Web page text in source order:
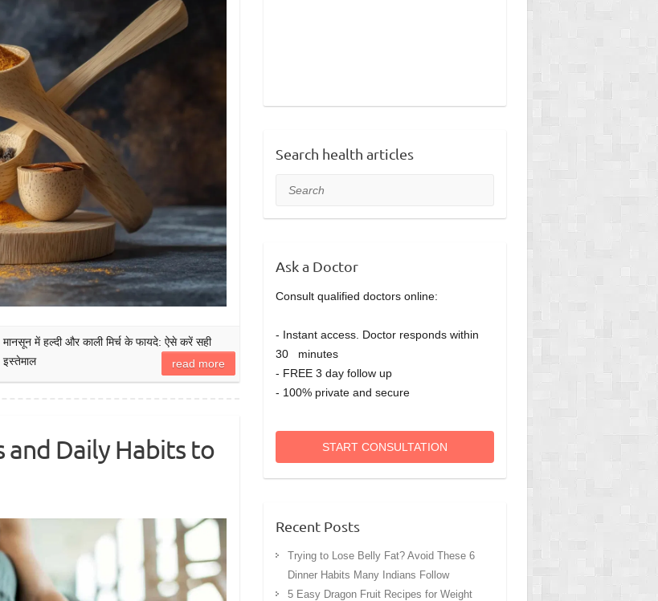
मानसून में हल्दी और काली मिर्च के फायदे: ऐसे करें सही
इस्तेमाल
read more
Daily Habits to
Search health articles
Search
Ask a Doctor
Consult qualified doctors online:
- Instant access. Doctor responds within
30 minutes
- FREE 3 day follow up
- 100% private and secure
START CONSULTATION
Recent Posts
Trying to Lose Belly Fat? Avoid These 6
Dinner Habits Many Indians Follow
5 Easy Dragon Fruit Recipes for Weight